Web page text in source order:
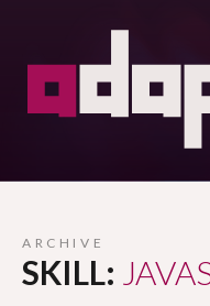
ARCHIVE
SKILL: